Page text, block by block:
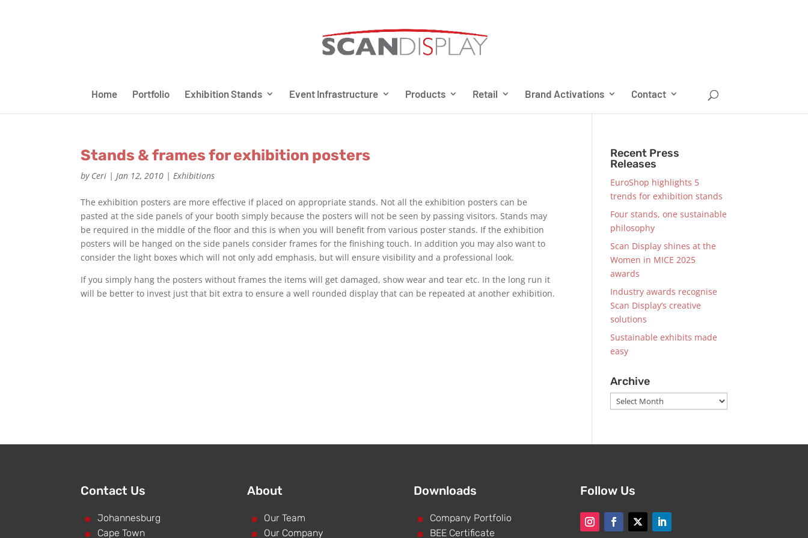
Home Portfolio Exhibition Stands Event Infrastructure Products Retail Brand Activations Contact
Stands & frames for exhibition posters
by Ceri |Jan 12, 2010 |Exhibitions
The exhibition posters are more effective if placed on appropriate stands. Not all the exhibition posters can be
pasted at the side panels of your booth simply because the posters will not be seen by passing visitors. Stands may
be required in the middle of the floor and this is when you will benefit from various poster stands. If the exhibition
posters will be hanged on the side panels consider frames for the finishing touch. In addition you may also want to
consider the light boxes which will not only add emphasis, but will ensure visibility and a professional look.
If you simply hang the posters without frames the items will get damaged, show wear and tear etc. In the long run it
will be better to invest just that bit extra to ensure a well rounded display that can be repeated at another exhibition.
Recent Press
Releases
EuroShop highlights 5
trends for exhibition stands
Four stands, one sustainable
philosophy
Scan Display shines at the
Women in MICE 2025
awards
Industry awards recognise
Scan Display’s creative
solutions
Sustainable exhibits made
easy
Archive
Archive
Contact Us
^ Johannesburg
^ Cape Town
About
^ Our Team
^ Our Company
Downloads
^ Company Portfolio
^ BEE Certificate
Follow Us